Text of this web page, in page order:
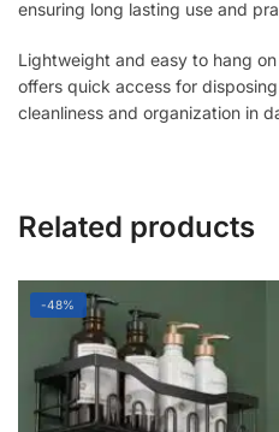
Saving,
Durable
&
quantity
ensuring long lasting use and
Lightweight and easy to hang
offers quick access for
cleanliness and organization in
Related products
-48%